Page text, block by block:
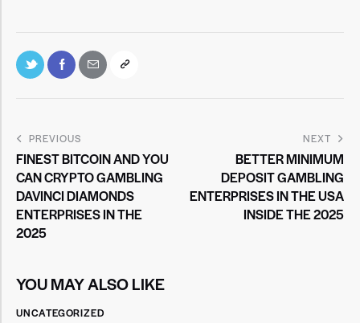
PREVIOUS
FINEST BITCOIN AND YOU
CAN CRYPTO GAMBLING
DAVINCI DIAMONDS
ENTERPRISES IN THE
2025
NEXT
BETTER MINIMUM
DEPOSIT GAMBLING
ENTERPRISES IN THE USA
INSIDE THE 2025
YOU MAY ALSO LIKE
UNCATEGORIZED